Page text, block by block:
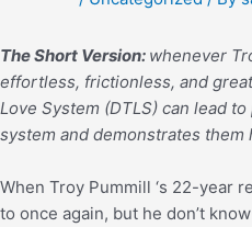
The Short Version: whenever
effortless, frictionless, and
Love System (DTLS) can lead
system and demonstrates them
When Troy Pummill ‘s 22-year
to once again, but he don’t